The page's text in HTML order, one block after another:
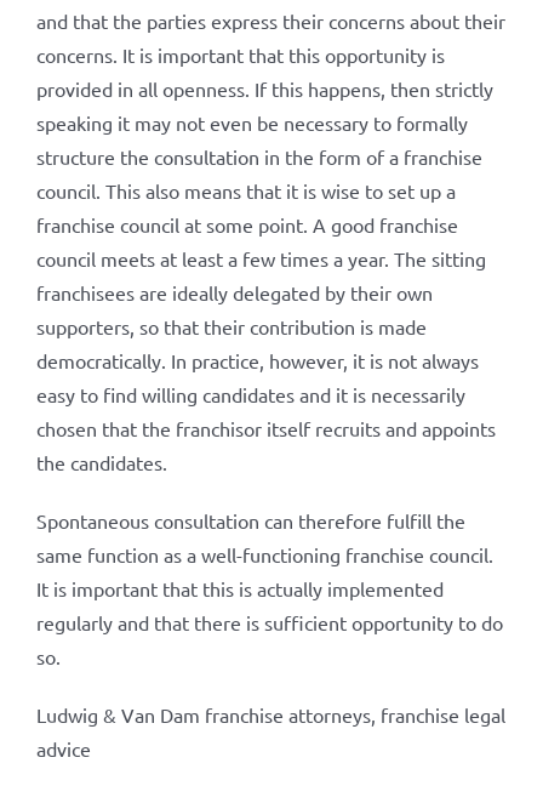
and that the parties express their concerns about their
concerns. It is important that this opportunity is
provided in all openness. If this happens, then strictly
speaking it may not even be necessary to formally
structure the consultation in the form of a franchise
council. This also means that it is wise to set up a
franchise council at some point. A good franchise
council meets at least a few times a year. The sitting
franchisees are ideally delegated by their own
supporters, so that their contribution is made
democratically. In practice, however, it is not always
easy to find willing candidates and it is necessarily
chosen that the franchisor itself recruits and appoints
the candidates.
Spontaneous consultation can therefore fulfill the
same function as a well-functioning franchise council.
It is important that this is actually implemented
regularly and that there is sufficient opportunity to do
so.
Ludwig & Van Dam franchise attorneys, franchise legal
advice